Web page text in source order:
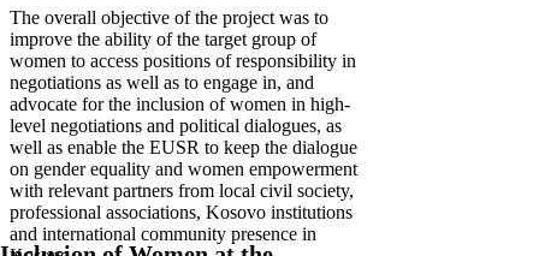
The overall objective of the project was to
improve the ability of the target group of
women to access positions of responsibility in
negotiations as well as to engage in, and
advocate for the inclusion of women in high-
level negotiations and political dialogues, as
well as enable the EUSR to keep the dialogue
on gender equality and women empowerment
with relevant partners from local civil society,
professional associations, Kosovo institutions
and international community presence in